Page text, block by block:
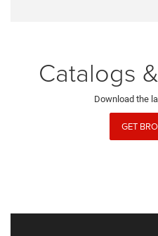
Catalogs
Download the
GET